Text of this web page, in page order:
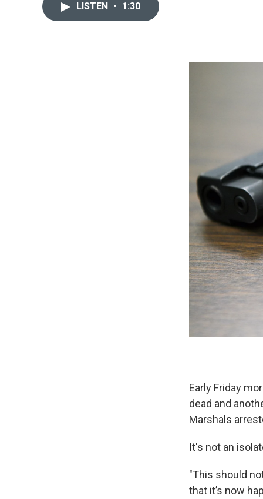
LISTEN • 1:30
Early Friday
dead and
Marshals
It's not an
"This should
that it’s now